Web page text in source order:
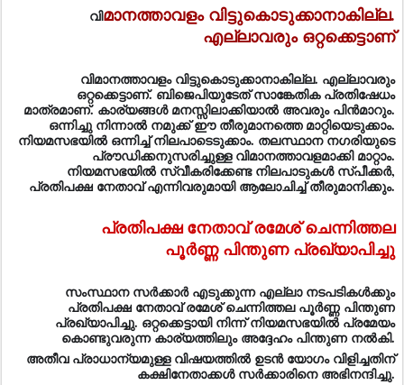
വിമാനത്താവളം വിട്ടുകൊടുക്കാനാകില്ല.
എല്ലാവരും ഒറ്റക്കെട്ടാണ്
വിമാനത്താവളം വിട്ടുകൊടുക്കാനാകില്ല. എല്ലാവരും
ഒറ്റക്കെട്ടാണ്. ബിജെപിയുടേത് സാങ്കേതിക പ്രതിഷേധം
മാത്രമാണ്. കാര്യങ്ങള്‍ മനസ്സിലാക്കിയാല്‍ അവരും പിന്‍മാറും.
ഒന്നിച്ചു നിന്നാല്‍ നമുക്ക് ഈ തീരുമാനത്തെ മാറ്റിയെടുക്കാം.
നിയമസഭയില്‍ ഒന്നിച്ച് നിലപാടെടുക്കാം. തലസ്ഥാന നഗരിയുടെ
പ്രൗഡിക്കനുസരിച്ചുള്ള വിമാനത്താവളമാക്കി മാറ്റാം.
നിയമസഭയില്‍ സ്വീകരിക്കേണ്ട നിലപാടുകള്‍ സ്പീക്കര്‍,
പ്രതിപക്ഷ നേതാവ് എന്നിവരുമായി ആലോചിച്ച് തീരുമാനിക്കും.
പ്രതിപക്ഷ നേതാവ് രമേശ് ചെന്നിത്തല
പൂര്‍ണ്ണ പിന്തുണ പ്രഖ്യാപിച്ചു
സംസ്ഥാന സര്‍ക്കാര്‍ എടുക്കുന്ന എല്ലാ നടപടികള്‍ക്കും
പ്രതിപക്ഷ നേതാവ് രമേശ് ചെന്നിത്തല പൂര്‍ണ്ണ പിന്തുണ
പ്രഖ്യാപിച്ചു. ഒറ്റക്കെട്ടായി നിന്ന് നിയമസഭയില്‍ പ്രമേയം
കൊണ്ടുവരുന്ന കാര്യത്തിലും അദ്ദേഹം പിന്തുണ നല്‍കി.
അതീവ പ്രാധാന്യമുള്ള വിഷയത്തില്‍ ഉടന്‍ യോഗം വിളിച്ചതിന്
കക്ഷിനേതാക്കള്‍ സര്‍ക്കാരിനെ അഭിനന്ദിച്ചു.